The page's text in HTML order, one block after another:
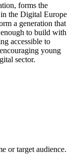
forms the
the Digital Europe
a generation that
to build with
accessible to
young
sector.
or target audience.